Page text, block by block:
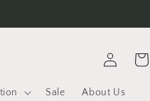
Sale About Us
in
Cart